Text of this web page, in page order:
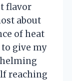
flavor
about
of heat
to give my
reaching